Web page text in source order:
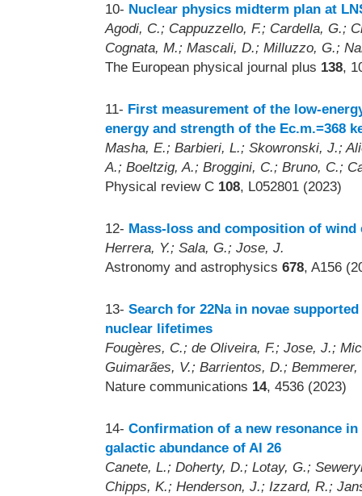
10- Nuclear physics midterm plan at
Agodi, C.; Cappuzzello, F.; Cardella, G.;
Cognata, M.; Mascali, D.; Milluzzo, G.;
The European physical journal plus 138,
11- First measurement of the low-
energy and strength of the Ec.m.=368
Masha, E.; Barbieri, L.; Skowronski, J.;
A.; Boeltzig, A.; Broggini, C.; Bruno, C.;
Physical review C 108, L052801 (2023)
12- Mass-loss and composition of
Herrera, Y.; Sala, G.; Jose, J.
Astronomy and astrophysics 678, A156
13- Search for 22Na in novae
nuclear lifetimes
Fougères, C.; de Oliveira, F.; Jose, J.;
Guimarães, V.; Barrientos, D.;
Nature communications 14, 4536 (2023)
14- Confirmation of a new resonance
galactic abundance of Al 26
Canete, L.; Doherty, D.; Lotay, G.;
Chipps, K.; Henderson, J.; Izzard, R.;